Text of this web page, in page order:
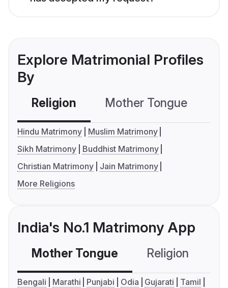
Explore Matrimonial Profiles
By
Religion Mother Tongue
Hindu Matrimony
Muslim Matrimony
Sikh Matrimony
Buddhist Matrimony
Christian Matrimony
Jain Matrimony
More Religions
India's No.1 Matrimony App
Mother Tongue Religion
Bengali Marathi Punjabi Odia Gujarati
Tamil